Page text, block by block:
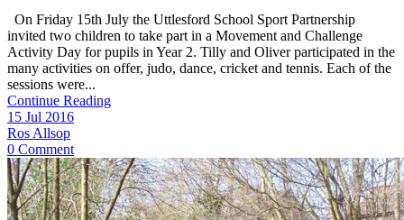
On Friday 15th July the Uttlesford School Sport Partnership
invited two children to take part in a Movement and Challenge
Activity Day for pupils in Year 2. Tilly and Oliver participated in the
many activities on offer, judo, dance, cricket and tennis. Each of the
sessions were...
Continue Reading
15 Jul 2016
Ros Allsop
0 Comment